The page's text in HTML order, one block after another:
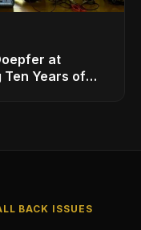
at
Ten Years of
BACK ISSUES